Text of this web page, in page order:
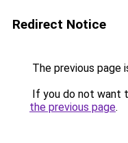
Redirect Notice
The previous page
If you do not want
the previous page.